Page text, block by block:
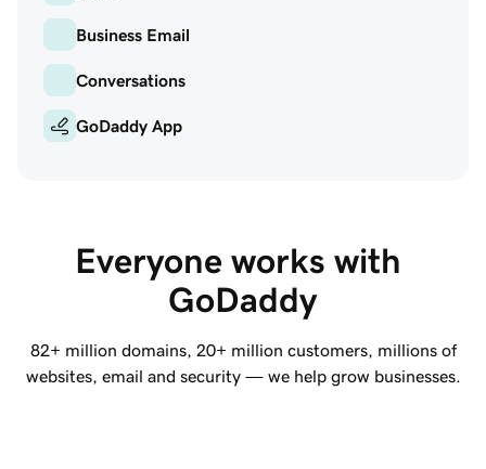
Business Email
Conversations
GoDaddy App
Everyone works with
GoDaddy
82+ million domains, 20+ million customers, millions of
websites, email and security — we help grow businesses.